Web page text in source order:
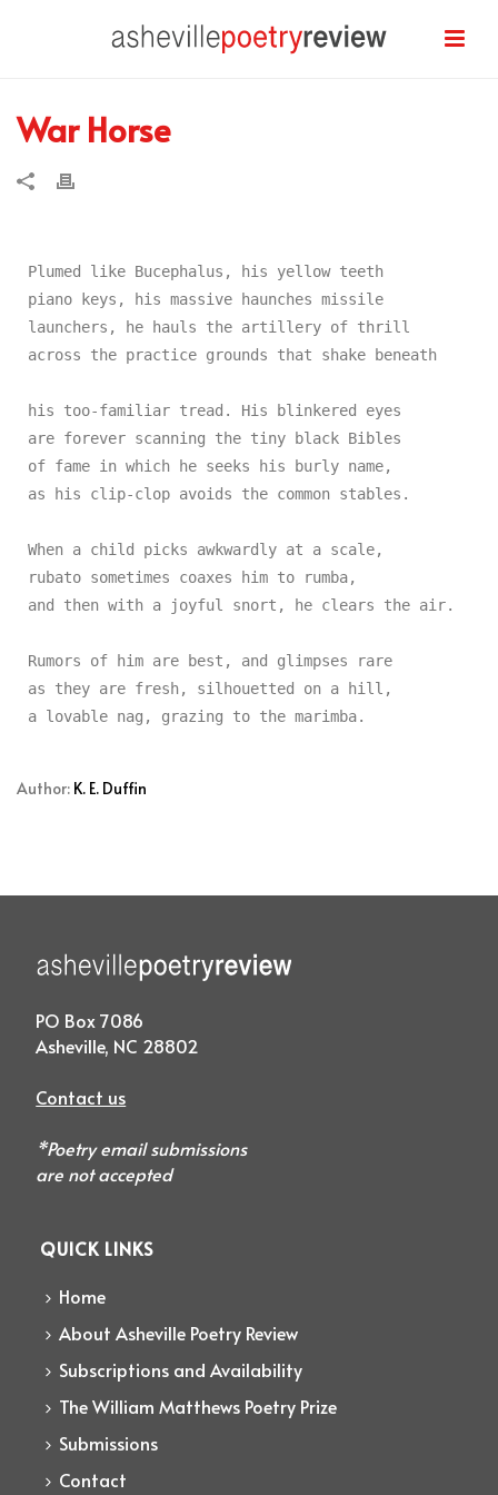
War Horse
Plumed like Bucephalus, his yellow teeth
piano keys, his massive haunches missile
launchers, he hauls the artillery of thrill
across the practice grounds that shake beneath
his too-familiar tread. His blinkered eyes
are forever scanning the tiny black Bibles
of fame in which he seeks his burly name,
as his clip-clop avoids the common stables.
When a child picks awkwardly at a scale,
rubato sometimes coaxes him to rumba,
and then with a joyful snort, he clears the air.
Rumors of him are best, and glimpses rare
as they are fresh, silhouetted on a hill,
Author: K. E. Duffin
PO Box 7086
Asheville, NC 28802
Contact us
*Poetry email submissions
are not accepted
QUICK LINKS
Home
About Asheville Poetry Review
Subscriptions and Availability
The William Matthews Poetry Prize
Submissions
Contact